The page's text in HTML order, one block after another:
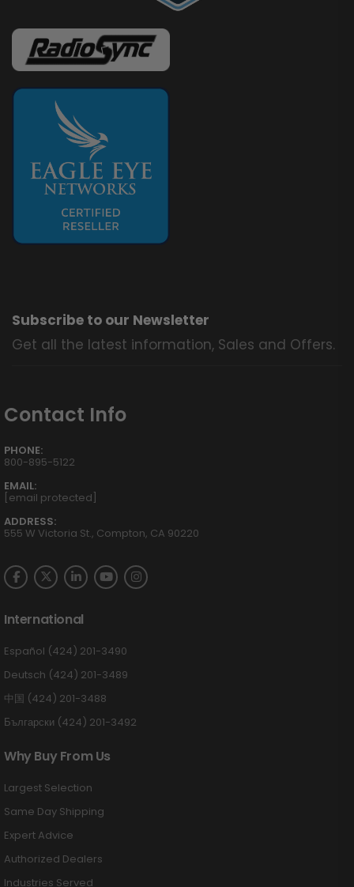
Subscribe to our Newsletter
Get all the latest information, Sales and Offers.
Contact Info
PHONE:
800-895-5122
EMAIL:
[email protected]
ADDRESS:
555 W Victoria St., Compton, CA 90220
International
Español (424) 201-3490
Deutsch (424) 201-3489
中国 (424) 201-3488
Български (424) 201-3492
Why Buy From Us
Largest Selection
Same Day Shipping
Expert Advice
Authorized Dealers
Industries Served